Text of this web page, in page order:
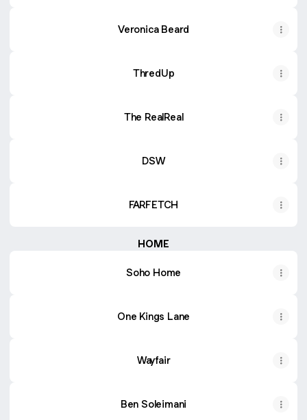
Veronica Beard
ThredUp
The RealReal
DSW
FARFETCH
HOME
Soho Home
One Kings Lane
Wayfair
Ben Soleimani